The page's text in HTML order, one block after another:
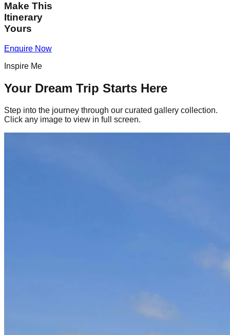
Make This
Itinerary
Yours
Enquire Now
Inspire Me
Your Dream Trip Starts Here
Step into the journey through our curated gallery collection.
Click any image to view in full screen.